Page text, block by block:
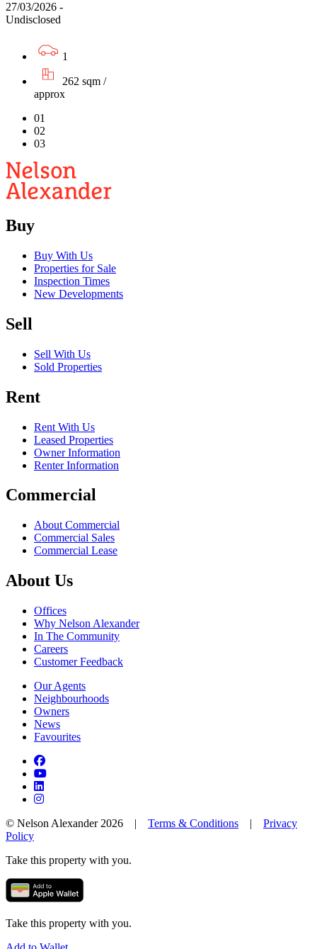
27/03/2026 -
Undisclosed
1
262 sqm /
approx
01
02
03
Buy
Buy With Us
Properties for Sale
Inspection Times
New Developments
Sell
Sell With Us
Sold Properties
Rent
Rent With Us
Leased Properties
Owner Information
Renter Information
Commercial
About Commercial
Commercial Sales
Commercial Lease
About Us
Offices
Why Nelson Alexander
In The Community
Careers
Customer Feedback
Our Agents
Neighbourhoods
Owners
News
Favourites
© Nelson Alexander 2026 | Terms & Conditions | Privacy
Policy
Take this property with you.
Take this property with you.